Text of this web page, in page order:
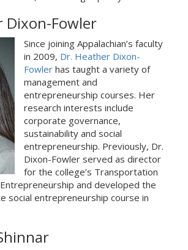
Dixon-Fowler
Since joining Appalachian’s faculty
in 2009, Dr. Heather Dixon-
Fowler has taught a variety of
management and
entrepreneurship courses. Her
research interests include
corporate governance,
sustainability and social
entrepreneurship. Previously, Dr.
Dixon-Fowler served as director
for the college’s Transportation
and developed the
social entrepreneurship course in